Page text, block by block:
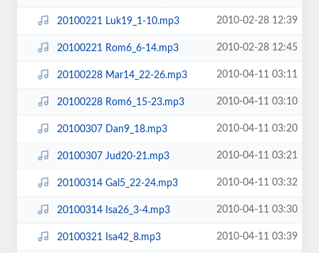
20100221 Luk19_1-10.mp3 2010-02-28 12:39
20100221 Rom6_6-14.mp3 2010-02-28 12:45
20100228 Mar14_22-26.mp3 2010-04-11 03:11
20100228 Rom6_15-23.mp3 2010-04-11 03:10
20100307 Dan9_18.mp3 2010-04-11 03:20
20100307 Jud20-21.mp3 2010-04-11 03:21
20100314 Gal5_22-24.mp3 2010-04-11 03:32
20100314 Isa26_3-4.mp3 2010-04-11 03:30
20100321 Isa42_8.mp3 2010-04-11 03:39